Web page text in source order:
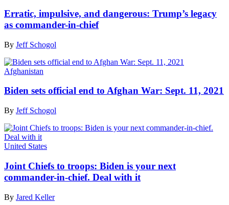
Erratic, impulsive, and dangerous: Trump’s legacy
as commander-in-chief
By Jeff Schogol
Afghanistan
Biden sets official end to Afghan War: Sept. 11, 2021
By Jeff Schogol
United States
Joint Chiefs to troops: Biden is your next
commander-in-chief. Deal with it
By Jared Keller